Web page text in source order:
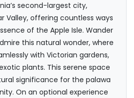
second-largest city,
Valley, offering countless ways
of the Apple Isle. Wander
this natural wonder, where
with Victorian gardens,
plants. This serene space
significance for the palawa
On an optional experience